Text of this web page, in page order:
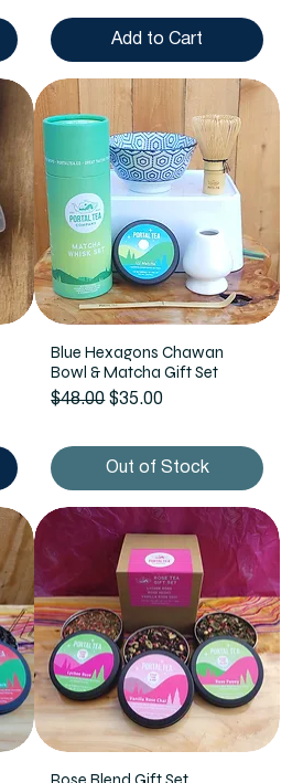
Add to Cart
Blue Hexagons Chawan
Bowl & Matcha Gift Set
Regular Price
$48.00 Sale Price
$35.00
Out of Stock